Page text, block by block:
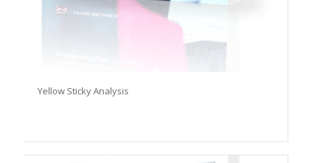
Yellow Sticky Analysis